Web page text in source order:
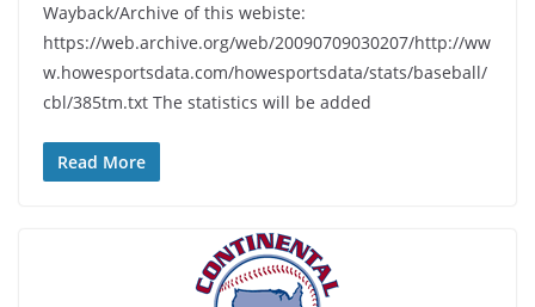
Wayback/Archive of this webiste:
https://web.archive.org/web/20090709030207/http://ww
w.howesportsdata.com/howesportsdata/stats/baseball/
cbl/385tm.txt The statistics will be added
Read More